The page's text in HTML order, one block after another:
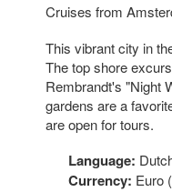
Cruises from
This vibrant city in
The top shore
Rembrandt's "Night
gardens are a
are open for tours.
Language:
Currency: Euro